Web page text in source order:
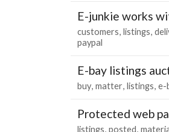
E-junkie works
customers listings
paypal
E-bay listings
buy matter listings e-
Protected web
listings posted